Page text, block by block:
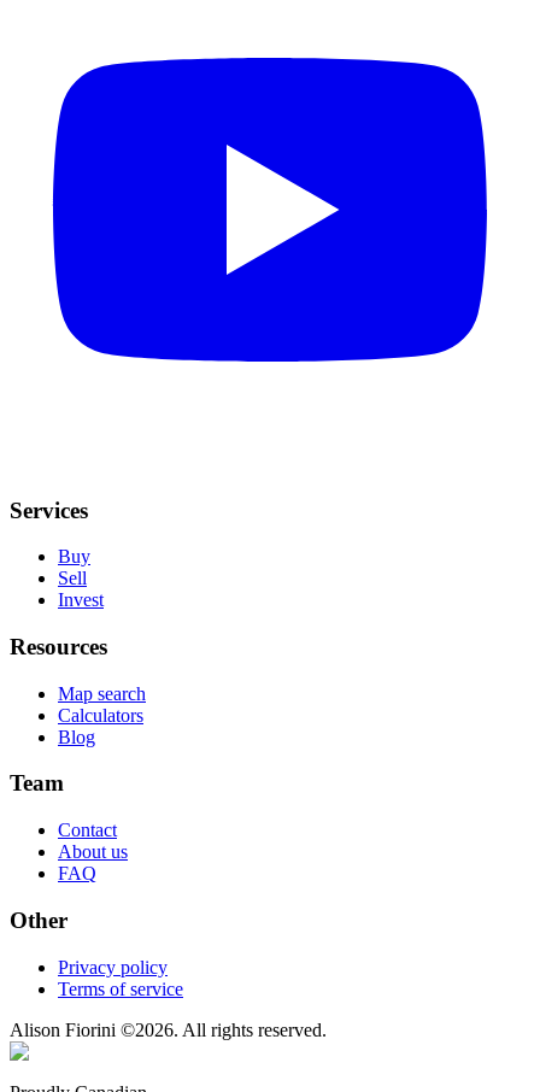
Services
Buy
Sell
Invest
Resources
Map search
Calculators
Blog
Team
Contact
About us
FAQ
Other
Privacy policy
Terms of service
Alison Fiorini ©2026. All rights reserved.